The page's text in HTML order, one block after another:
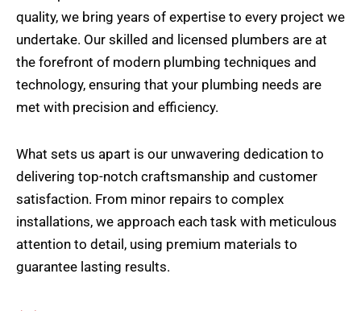
quality, we bring years of expertise to every project we
undertake. Our skilled and licensed plumbers are at
the forefront of modern plumbing techniques and
technology, ensuring that your plumbing needs are
met with precision and efficiency.
What sets us apart is our unwavering dedication to
delivering top-notch craftsmanship and customer
satisfaction. From minor repairs to complex
installations, we approach each task with meticulous
attention to detail, using premium materials to
guarantee lasting results.